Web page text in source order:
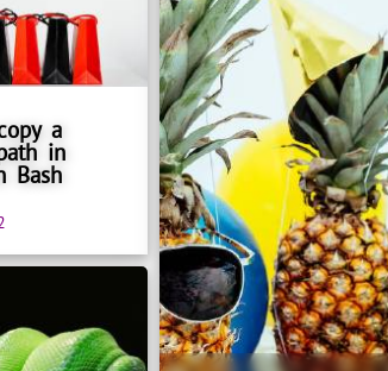
a
in
Bash